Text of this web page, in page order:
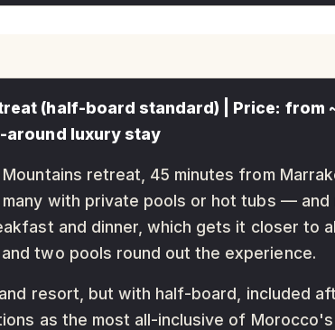
(half-board standard) | Price: from
around luxury stay
retreat, 45 minutes from
with private pools or hot tubs —
and dinner, which gets it closer to
and two pools round out the experience.
resort, but with half-board, included
as the most all-inclusive of